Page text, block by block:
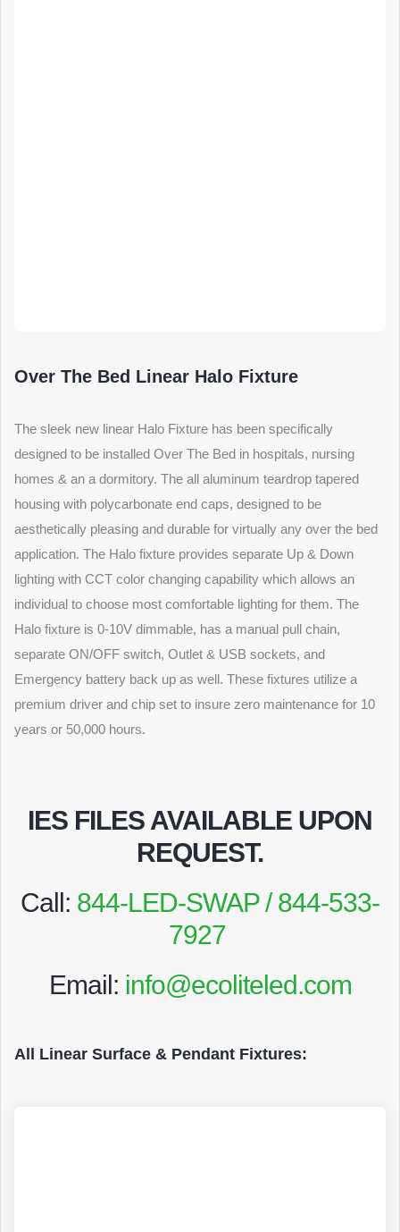
Over The Bed Linear Halo Fixture
The sleek new linear Halo Fixture has been specifically
designed to be installed Over The Bed in hospitals, nursing
homes & an a dormitory. The all aluminum teardrop tapered
housing with polycarbonate end caps, designed to be
aesthetically pleasing and durable for virtually any over the bed
application. The Halo fixture provides separate Up & Down
lighting with CCT color changing capability which allows an
individual to choose most comfortable lighting for them. The
Halo fixture is 0-10V dimmable, has a manual pull chain,
separate ON/OFF switch, Outlet & USB sockets, and
Emergency battery back up as well. These fixtures utilize a
premium driver and chip set to insure zero maintenance for 10
years or 50,000 hours.
IES FILES AVAILABLE UPON
REQUEST.
Call: 844-LED-SWAP / 844-533-
7927
Email: info@ecoliteled.com
All Linear Surface & Pendant Fixtures: